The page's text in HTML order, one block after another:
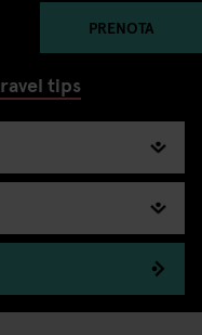
PRENOTA
tips